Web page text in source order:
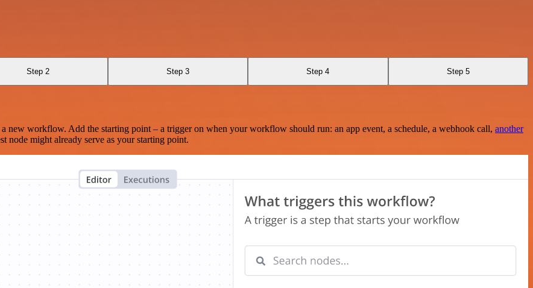
Step 2 Step 3 Step 4 Step 5
workflow. Add the starting point – a trigger on when your workflow should run: an app event, a schedule, a webhook call, another
node might already serve as your starting point.